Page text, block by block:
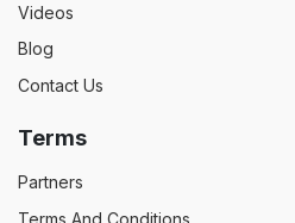
Videos
Blog
Contact Us
Terms
Partners
Terms And Conditions